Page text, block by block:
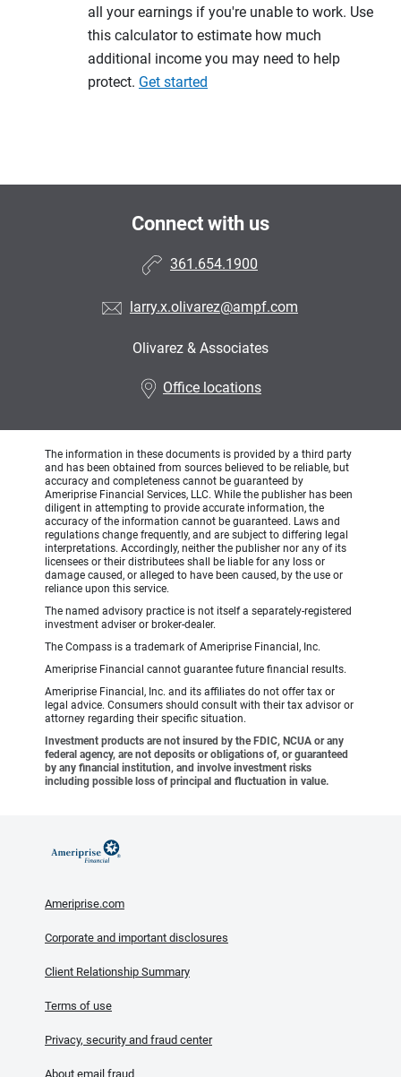
all your earnings if you're unable to work. Use
this calculator to estimate how much
additional income you may need to help
protect. Get started
Connect with us
361.654.1900
larry.x.olivarez@ampf.com
Olivarez & Associates
Office locations
The information in these documents is provided by a third party
and has been obtained from sources believed to be reliable, but
accuracy and completeness cannot be guaranteed by
Ameriprise Financial Services, LLC. While the publisher has been
diligent in attempting to provide accurate information, the
accuracy of the information cannot be guaranteed. Laws and
regulations change frequently, and are subject to differing legal
interpretations. Accordingly, neither the publisher nor any of its
licensees or their distributees shall be liable for any loss or
damage caused, or alleged to have been caused, by the use or
reliance upon this service.
The named advisory practice is not itself a separately-registered
investment adviser or broker-dealer.
The Compass is a trademark of Ameriprise Financial, Inc.
Ameriprise Financial cannot guarantee future financial results.
Ameriprise Financial, Inc. and its affiliates do not offer tax or
legal advice. Consumers should consult with their tax advisor or
attorney regarding their specific situation.
Investment products are not insured by the FDIC, NCUA or any
federal agency, are not deposits or obligations of, or guaranteed
by any financial institution, and involve investment risks
including possible loss of principal and fluctuation in value.
Ameriprise.com
Corporate and important disclosures
Client Relationship Summary
Terms of use
Privacy, security and fraud center
About email fraud